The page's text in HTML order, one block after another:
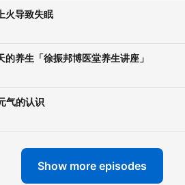
火导致失眠
养生「徐振邦博医堂养生讲座」
气的认识
Show more episodes